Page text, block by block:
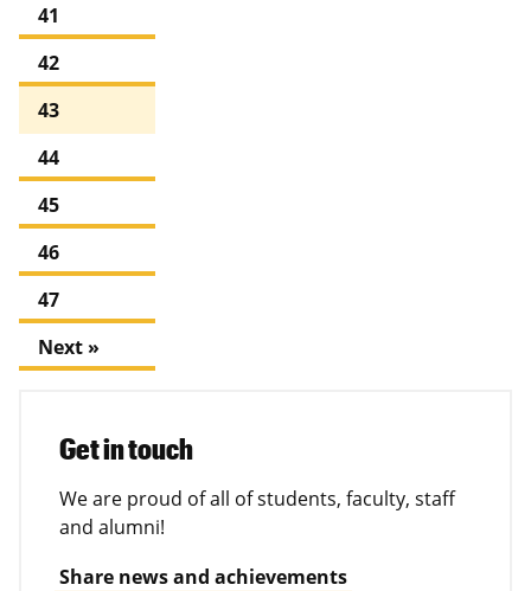
41
42
43
44
45
46
47
Next »
Get in touch
We are proud of all of students, faculty, staff
and alumni!
Share news and achievements